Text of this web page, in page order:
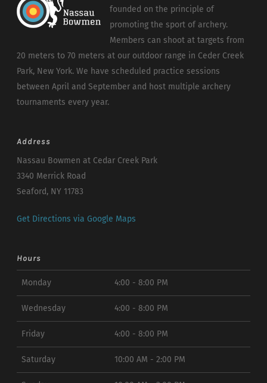
founded on the principle of
promoting the sport of archery.
Members can shoot at targets from
20 meters to 70 meters at our outdoor range in Ceder Creek
Park, New York. We have scheduled practice sessions
between April and September and host multiple archery
tournaments every year.
Address
Nassau Bowmen at Cedar Creek Park
3340 Merrick Road
Seaford, NY 11783
Get Directions via Google Maps
Hours
Monday 4:00 - 8:00 PM
Wednesday 4:00 - 8:00 PM
Friday 4:00 - 8:00 PM
Saturday 10:00 AM - 2:00 PM